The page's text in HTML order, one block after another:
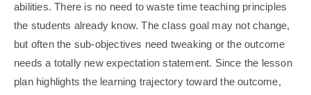
abilities. There is no need to waste time teaching principles
the students already know. The class goal may not change,
but often the sub-objectives need tweaking or the outcome
needs a totally new expectation statement. Since the lesson
plan highlights the learning trajectory toward the outcome,